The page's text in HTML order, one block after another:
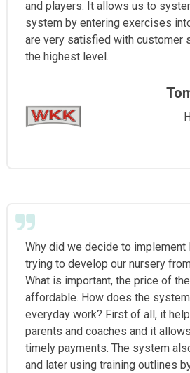
and players. It allows us to
system by entering exercises
are very satisfied with customer
the highest level.
Why did we decide to implement
trying to develop our nursery
What is important, the price of
affordable. How does the
everyday work? First of all, it
parents and coaches and it
timely payments. The system
and later using training outlines